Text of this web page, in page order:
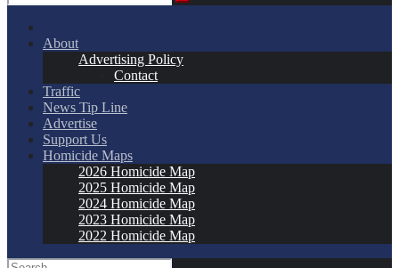
About
Advertising Policy
Contact
Traffic
News Tip Line
Advertise
Support Us
Homicide Maps
2026 Homicide Map
2025 Homicide Map
2024 Homicide Map
2023 Homicide Map
2022 Homicide Map